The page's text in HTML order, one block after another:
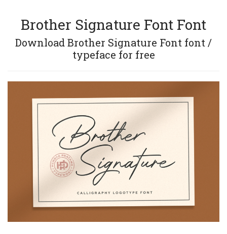
Brother Signature Font Font
Download Brother Signature Font font /
typeface for free